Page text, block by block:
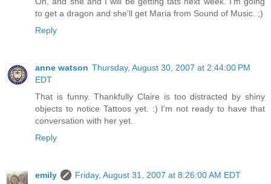
to get a dragon and she'll get Maria from Sound of Music. ;)
Reply
anne watson Thursday, August 30, 2007 at 2:44:00 PM
EDT
That is funny. Thankfully Claire is too distracted by shiny
objects to notice Tattoos yet. :) I'm not ready to have that
conversation with her yet.
Reply
emily
Friday, August 31, 2007 at 8:26:00 AM EDT